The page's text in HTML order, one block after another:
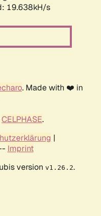
19.638kH/s
. Made with ❤️ in
CELPHASE.
|
Imprint
version v1.26.2.